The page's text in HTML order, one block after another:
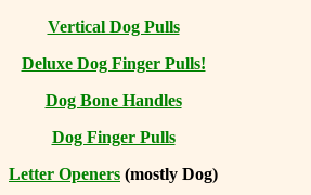
Vertical Dog Pulls
Deluxe Dog Finger Pulls!
Dog Bone Handles
Dog Finger Pulls
Letter Openers (mostly Dog)